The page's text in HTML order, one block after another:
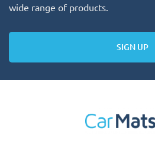
wide range of products.
SIGN UP